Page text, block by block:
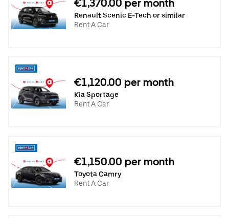
€1,370.00 per month
Renault Scenic E-Tech or similar
Rent A Car
€1,120.00 per month
Kia Sportage
Rent A Car
€1,150.00 per month
Toyota Camry
Rent A Car